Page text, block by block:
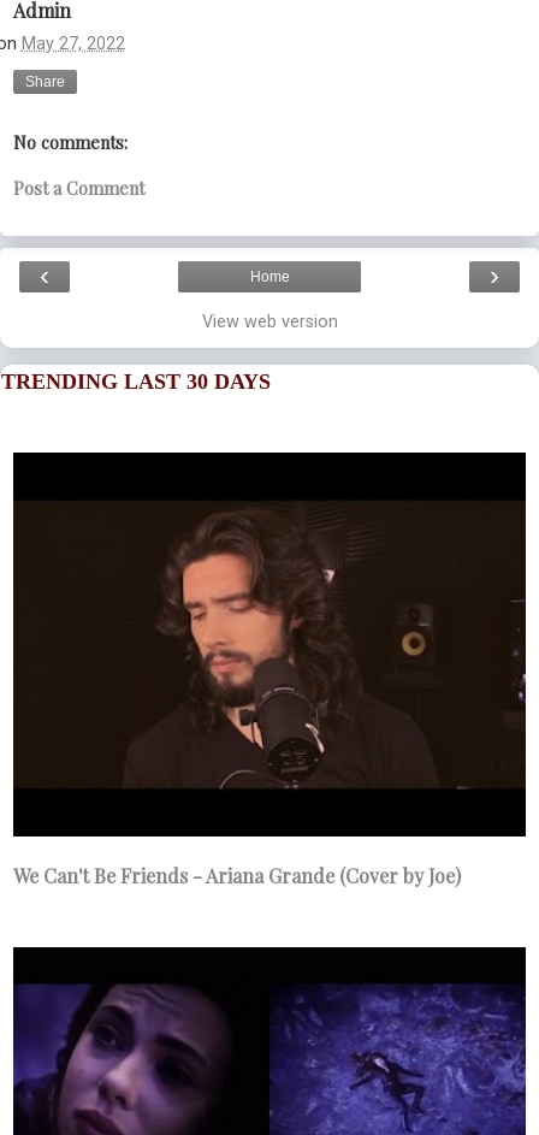
Admin
May 27, 2022
Share
No comments:
Post a Comment
‹ ›
Home
View web version
TRENDING LAST 30 DAYS
We Can't Be Friends - Ariana Grande (Cover by Joe)